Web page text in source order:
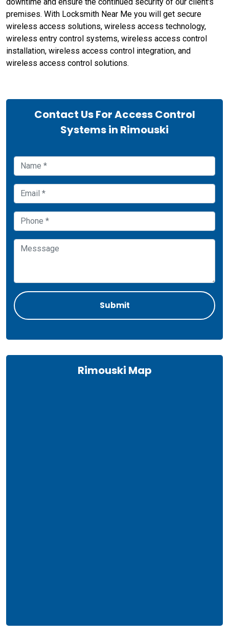
premises. With Locksmith Near Me you will get secure
wireless access solutions, wireless access technology,
wireless entry control systems, wireless access control
installation, wireless access control integration, and
wireless access control solutions.
Contact Us For Access Control
Systems in Rimouski
Rimouski Map